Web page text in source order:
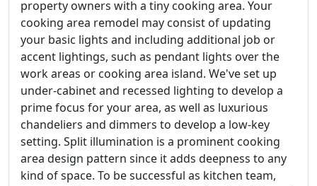
property owners with a tiny cooking area. Your
cooking area remodel may consist of updating
your basic lights and including additional job or
accent lightings, such as pendant lights over the
work areas or cooking area island. We've set up
under-cabinet and recessed lighting to develop a
prime focus for your area, as well as luxurious
chandeliers and dimmers to develop a low-key
setting. Split illumination is a prominent cooking
area design pattern since it adds deepness to any
kind of space. To be successful as kitchen team,